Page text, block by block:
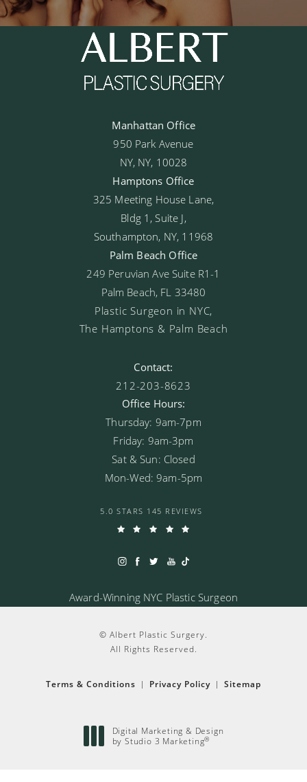
Manhattan Office
950 Park Avenue
NY, NY, 10028
Hamptons Office
325 Meeting House Lane,
Bldg 1, Suite J,
Southampton, NY, 11968
Palm Beach Office
249 Peruvian Ave Suite R1-1
Palm Beach, FL 33480
Plastic Surgeon in NYC,
The Hamptons & Palm Beach
Contact:
212-203-8623
Office Hours:
Thursday: 9am-7pm
Friday: 9am-3pm
Sat & Sun: Closed
Mon-Wed: 9am-5pm
5.0 STARS 145 REVIEWS
Award-Winning NYC Plastic Surgeon
© Albert Plastic Surgery.
All Rights Reserved.
Terms & Conditions Privacy Policy Sitemap
Digital Marketing & Design
by Studio 3 Marketing®